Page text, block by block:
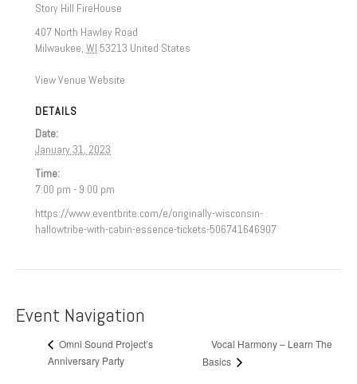
Story Hill FireHouse
407 North Hawley Road
Milwaukee, WI 53213 United States
View Venue Website
DETAILS
Date:
January 31, 2023
Time:
7:00 pm - 9:00 pm
https://www.eventbrite.com/e/originally-wisconsin-
hallowtribe-with-cabin-essence-tickets-506741646907
Event Navigation
Omni Sound Project’s
Anniversary Party
Vocal Harmony – Learn The
Basics